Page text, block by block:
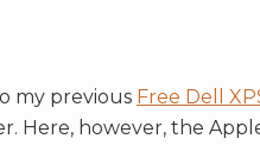
my previous Free Dell
Here, however, the